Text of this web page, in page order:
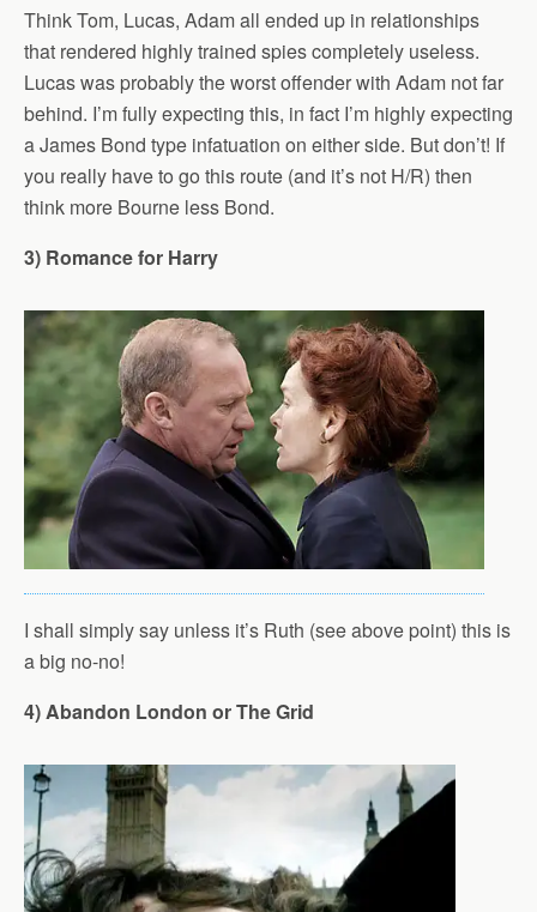
Think Tom, Lucas, Adam all ended up in relationships
that rendered highly trained spies completely useless.
Lucas was probably the worst offender with Adam not far
behind. I’m fully expecting this, in fact I’m highly expecting
a James Bond type infatuation on either side. But don’t! If
you really have to go this route (and it’s not H/R) then
think more Bourne less Bond.
3) Romance for Harry
I shall simply say unless it’s Ruth (see above point) this is
a big no-no!
4) Abandon London or The Grid